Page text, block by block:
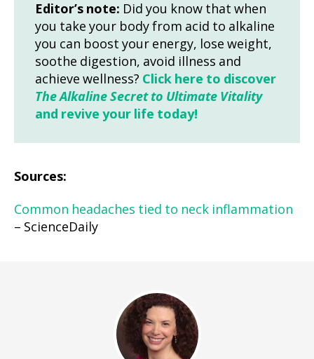
Editor’s note: Did you know that when
you take your body from acid to alkaline
you can boost your energy, lose weight,
soothe digestion, avoid illness and
achieve wellness? Click here to discover
The Alkaline Secret to Ultimate Vitality
and revive your life today!
Sources:
Common headaches tied to neck inflammation
– ScienceDaily